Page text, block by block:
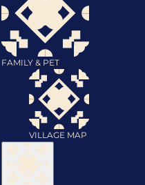
FAMILY & PET
VILLAGE MAP